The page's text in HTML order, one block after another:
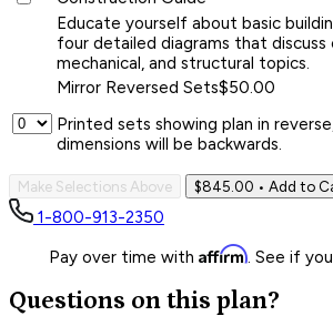
Educate yourself about basic
four detailed diagrams that discuss
mechanical, and structural topics.
Mirror Reversed Sets$50.00
Printed sets showing plan in
dimensions will be backwards.
Make Selections Above $845.00 • Add to
1-800-913-2350
Pay over time with Affirm. See if
Questions on this plan?